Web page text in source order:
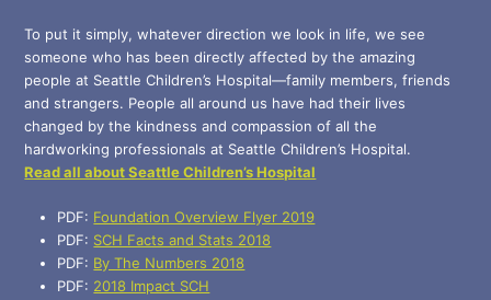
To put it simply, whatever direction we look in life, we see
someone who has been directly affected by the amazing
people at Seattle Children’s Hospital—family members, friends
and strangers. People all around us have had their lives
changed by the kindness and compassion of all the
hardworking professionals at Seattle Children’s Hospital.
Read all about Seattle Children’s Hospital
PDF: Foundation Overview Flyer 2019
PDF: SCH Facts and Stats 2018
PDF: By The Numbers 2018
PDF: 2018 Impact SCH